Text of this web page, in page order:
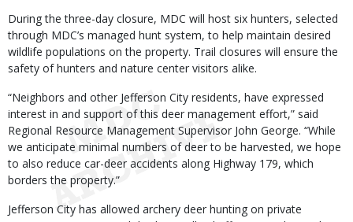
During the three-day closure, MDC will host six hunters, selected
through MDC’s managed hunt system, to help maintain desired
wildlife populations on the property. Trail closures will ensure the
safety of hunters and nature center visitors alike.
“Neighbors and other Jefferson City residents, have expressed
interest in and support of this deer management effort,” said
Regional Resource Management Supervisor John George. “While
we anticipate minimal numbers of deer to be harvested, we hope
to also reduce car-deer accidents along Highway 179, which
borders the property.”
Jefferson City has allowed archery deer hunting on private